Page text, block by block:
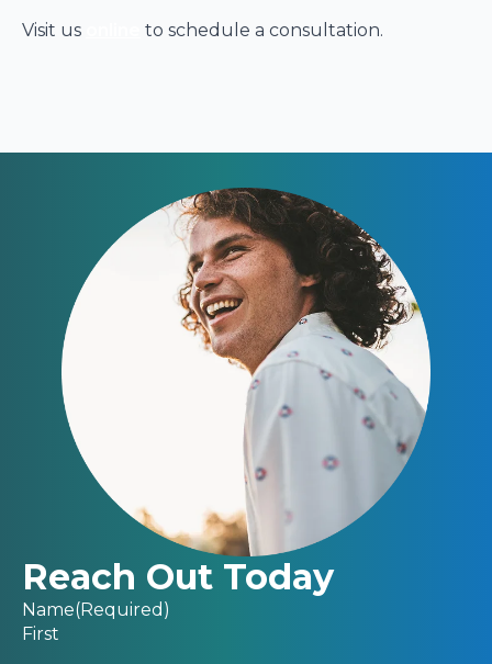
Visit us
to schedule a consultation.
Reach Out Today
Name(Required)
First